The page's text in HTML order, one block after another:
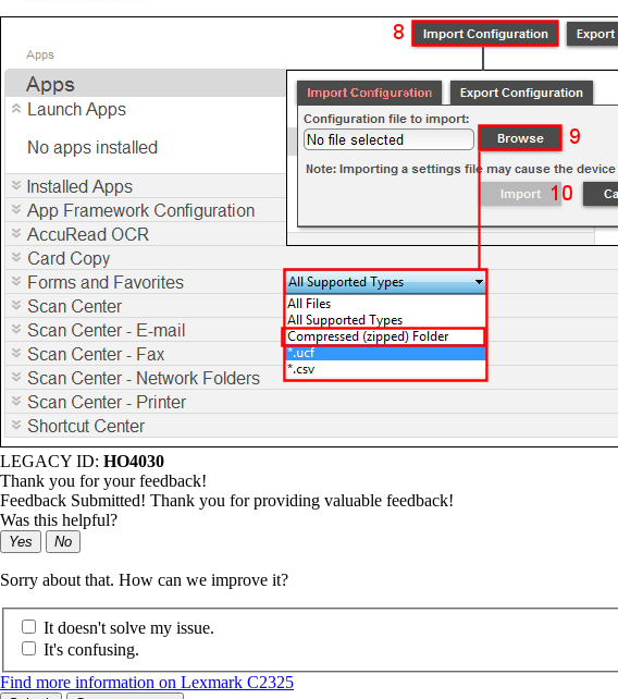
LEGACY ID: HO4030
Thank you for your feedback!
Feedback Submitted! Thank you for providing valuable feedback!
Was this helpful?
Yes No
Sorry about that. How can we improve it?
It doesn't solve my issue.
It's confusing.
Find more information on Lexmark C2325